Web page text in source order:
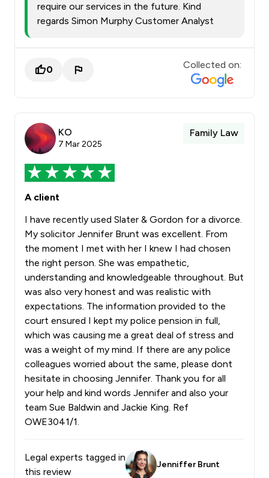
require our services in the future. Kind
regards Simon Murphy Customer Analyst
0 Collected on:
KO
7 Mar 2025
Family Law
A client
I have recently used Slater & Gordon for a divorce.
My solicitor Jennifer Brunt was excellent. From
the moment I met with her I knew I had chosen
the right person. She was empathetic,
understanding and knowledgeable throughout. But
was also very honest and was realistic with
expectations. The information provided to the
court ensured I kept my police pension in full,
which was causing me a great deal of stress and
was a weight of my mind. If there are any police
colleagues worried about the same, please dont
hesitate in choosing Jennifer. Thank you for all
your help and kind words Jennifer and also your
team Sue Baldwin and Jackie King. Ref
OWE3041/1.
Legal experts tagged in
this review
Jenniffer Brunt